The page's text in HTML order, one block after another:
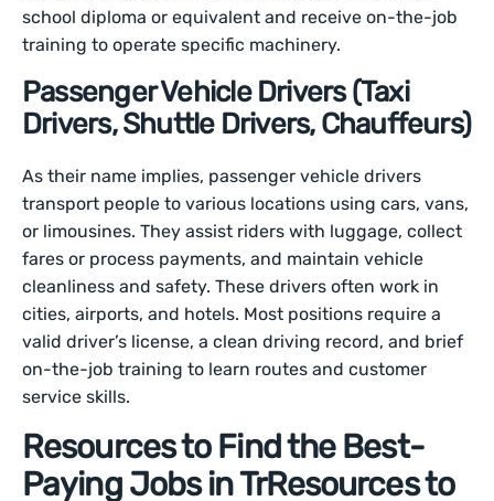
school diploma or equivalent and receive on-the-job
training to operate specific machinery.
Passenger Vehicle Drivers (Taxi
Drivers, Shuttle Drivers, Chauffeurs)
As their name implies, passenger vehicle drivers
transport people to various locations using cars, vans,
or limousines. They assist riders with luggage, collect
fares or process payments, and maintain vehicle
cleanliness and safety. These drivers often work in
cities, airports, and hotels. Most positions require a
valid driver’s license, a clean driving record, and brief
on-the-job training to learn routes and customer
service skills.
Resources to Find the Best-
Paying Jobs in TrResources to